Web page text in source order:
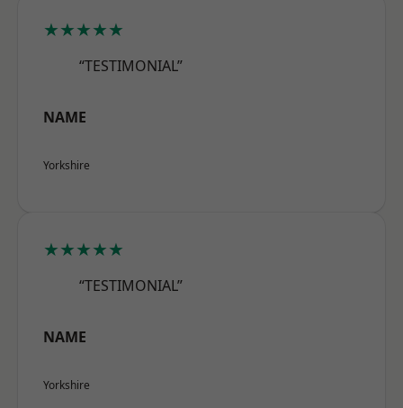
★★★★★
“TESTIMONIAL”
NAME
Yorkshire
★★★★★
“TESTIMONIAL”
NAME
Yorkshire